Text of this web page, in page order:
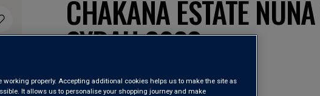
CHAKANA ESTATE
SYRAH 2023
Luján de Cuyo
working properly. Accepting additional cookies helps us to make the site as
It allows us to personalise your shopping journey and make